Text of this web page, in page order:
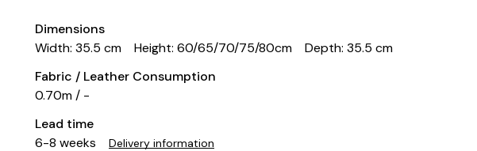
Dimensions
Width: 35.5 cm
Height: 60/65/70/75/80cm
Depth: 35.5 cm
Fabric / Leather Consumption
0.70m / -
Lead time
6-8 weeks
Delivery information